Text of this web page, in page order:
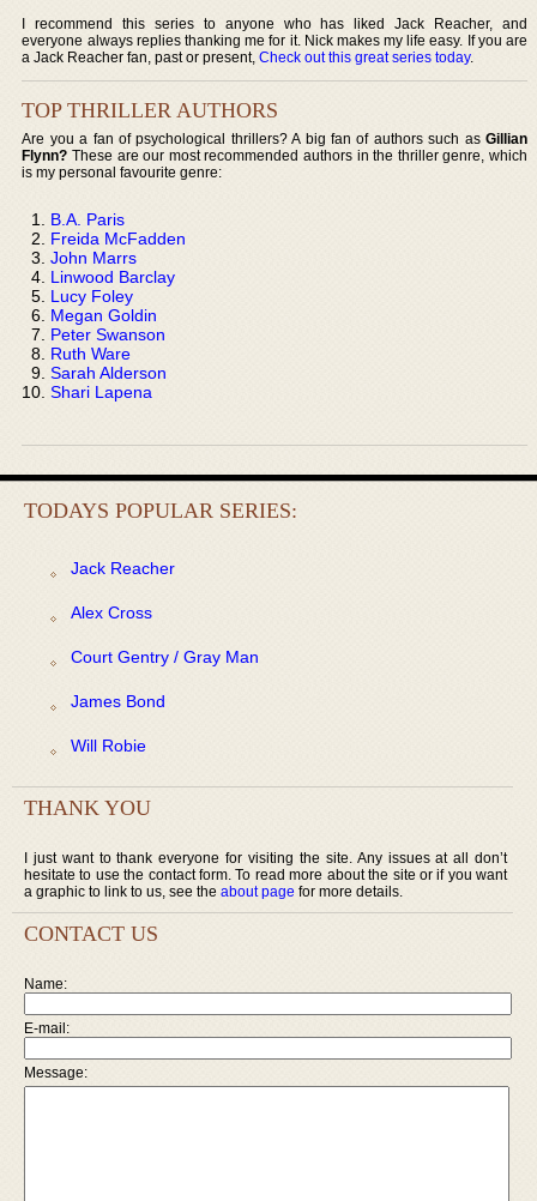
I recommend this series to anyone who has liked Jack Reacher, and
everyone always replies thanking me for it. Nick makes my life easy. If you are
a Jack Reacher fan, past or present,Check out this great series today.
TOP THRILLER AUTHORS
Are you a fan of psychological thrillers? A big fan of authors such as Gillian
Flynn? These are our most recommended authors in the thriller genre, which
is my personal favourite genre:
B.A. Paris
Freida McFadden
John Marrs
Linwood Barclay
Lucy Foley
Megan Goldin
Peter Swanson
Ruth Ware
Sarah Alderson
Shari Lapena
TODAYS POPULAR SERIES:
Jack Reacher
Alex Cross
Court Gentry / Gray Man
James Bond
Will Robie
THANK YOU
I just want to thank everyone for visiting the site. Any issues at all don’t
hesitate to use the contact form. To read more about the site or if you want
a graphic to link to us, see the about page for more details.
CONTACT US
Name:
E-mail:
Message: